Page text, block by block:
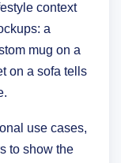
context
a
mug on a
on a sofa tells
use cases,
to show the